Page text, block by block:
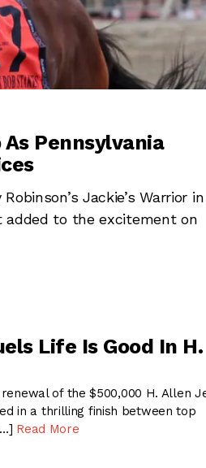
Pennsylvania
Jackie’s Warrior in
added to the excitement on
Life Is Good In H.
renewal of the $500,000 H. Allen
in a thrilling finish between top
Read More